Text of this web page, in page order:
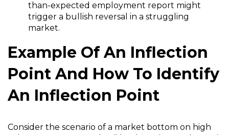
than-expected employment report might
trigger a bullish reversal in a struggling
market.
Example Of An Inflection
Point And How To Identify
An Inflection Point
Consider the scenario of a market bottom on high